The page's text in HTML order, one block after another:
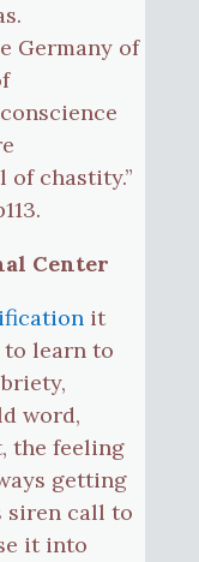
Germany of
chastity.”
Center
it
to learn to
word,
the feeling
getting
siren call to
it into